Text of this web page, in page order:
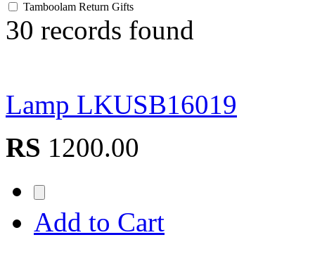
Tamboolam Return Gifts
30 records found
Lamp LKUSB16019
RS 1200.00
Add to Cart